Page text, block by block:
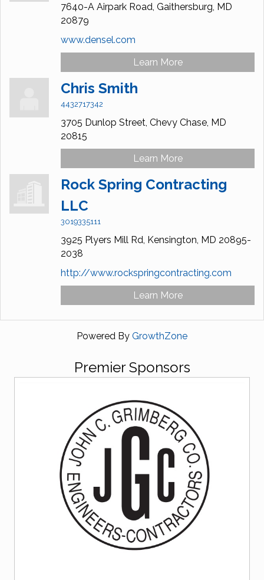
7640-A Airpark Road, Gaithersburg, MD
20879
www.densel.com
Learn More
Chris Smith
4432717342
3705 Dunlop Street, Chevy Chase, MD
20815
Learn More
Rock Spring Contracting
LLC
3019335111
3925 Plyers Mill Rd, Kensington, MD 20895-
2038
http://www.rockspringcontracting.com
Learn More
Powered By GrowthZone
Premier Sponsors